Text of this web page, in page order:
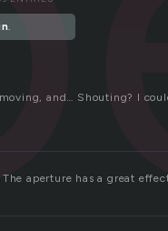
.
and… Shouting? I
aperture has a great